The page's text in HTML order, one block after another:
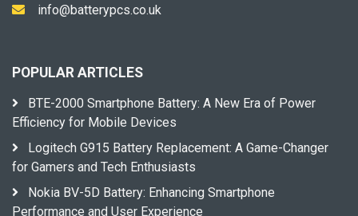
info@batterypcs.co.uk
POPULAR ARTICLES
BTE-2000 Smartphone Battery: A New Era of Power
Efficiency for Mobile Devices
Logitech G915 Battery Replacement: A Game-Changer
for Gamers and Tech Enthusiasts
Nokia BV-5D Battery: Enhancing Smartphone
Performance and User Experience